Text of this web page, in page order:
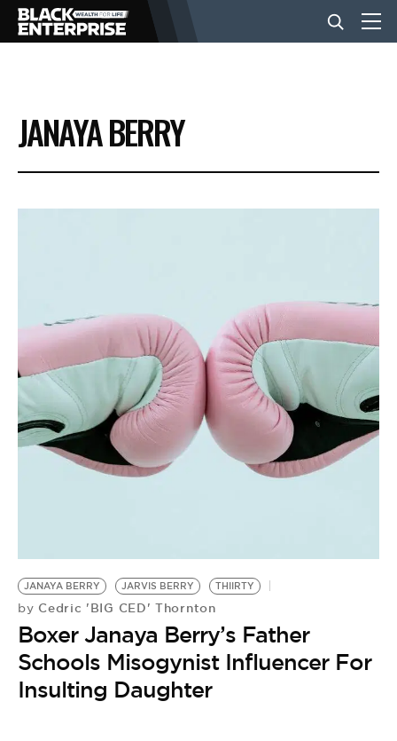
BUSINESS
NEWS
VIDEOS
BE EXTRAS
JANAYA BERRY
JANAYA BERRY JARVIS BERRY THIIRTY
by Cedric 'BIG CED' Thornton
Boxer Janaya Berry’s Father
Schools Misogynist Influencer For
Insulting Daughter